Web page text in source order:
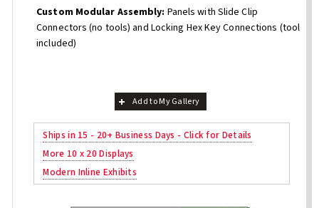
Custom Modular Assembly: Panels with Slide Clip
Connectors (no tools) and Locking Hex Key Connections (tool
included)
Add to My Gallery
Ships in 15 - 20+ Business Days - Click for Details
More 10 x 20 Displays
Modern Inline Exhibits